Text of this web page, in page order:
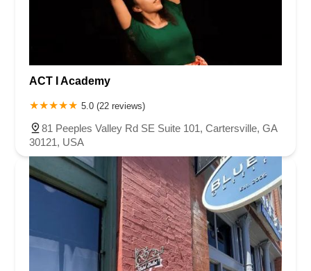
ACT I Academy
5.0 (22 reviews)
81 Peeples Valley Rd SE Suite 101, Cartersville, GA
30121, USA